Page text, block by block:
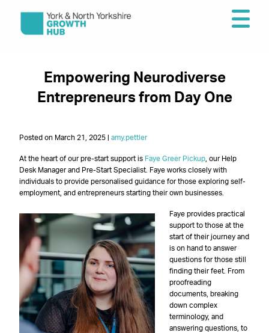
Empowering Neurodiverse
Entrepreneurs from Day One
Posted on March 21, 2025 | amy.pettler
At the heart of our pre-start support is Faye Greer Pickup , our Help
Desk Manager and Pre-Start Specialist. Faye works closely with
individuals to provide personalised guidance for those exploring self-
employment, and entrepreneurs starting their own businesses.
Faye provides practical
support to those at the
start of their journey and
is on hand to answer
questions for those still
finding their feet. From
proofreading
documents, breaking
down complex
terminology, and
answering questions, to